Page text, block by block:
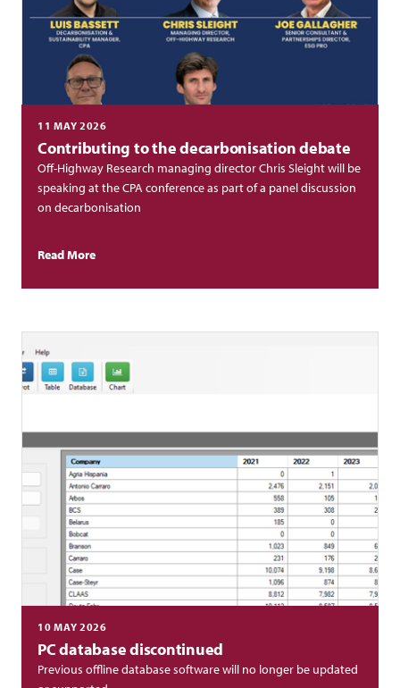
11 MAY 2026
Contributing to the decarbonisation debate
Off-Highway Research managing director Chris Sleight will be
speaking at the CPA conference as part of a panel discussion
on decarbonisation
Read More
10 MAY 2026
PC database discontinued
Previous offline database software will no longer be updated